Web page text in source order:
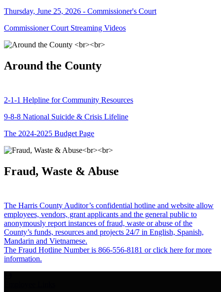
Thursday, June 25, 2026 - Commissioner's Court
Commissioner Court Streaming Videos
Around the County
2-1-1 Helpline for Community Resources
9-8-8 National Suicide & Crisis Lifeline
The 2024-2025 Budget Page
Fraud, Waste & Abuse
The Harris County Auditor’s confidential hotline and website allow
employees, vendors, grant applicants and the general public to
anonymously report instances of fraud, waste or abuse of the
County’s funds, resources and projects 24/7 in English, Spanish,
Mandarin and Vietnamese.
The Fraud Hotline Number is 866-556-8181 or click here for more
information.